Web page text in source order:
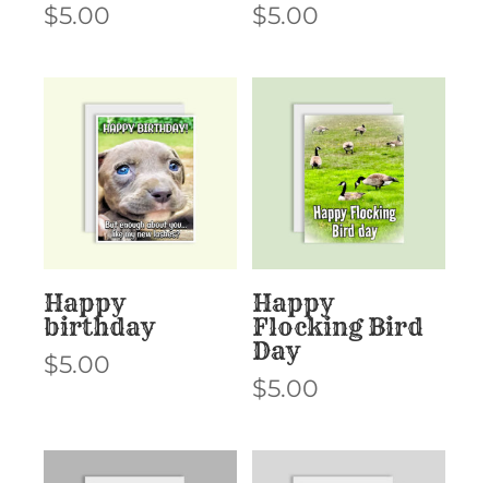
$5.00 $5.00
Happy
birthday
$5.00
Happy
Flocking Bird
Day
$5.00